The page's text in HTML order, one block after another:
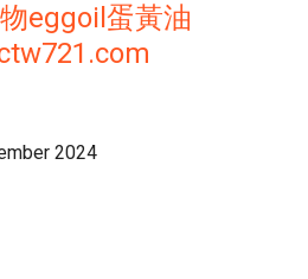
eggoil蛋黃油
2024